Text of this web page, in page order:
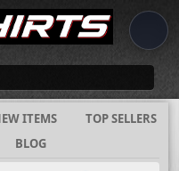
ITEMS
TOP SELLERS
BLOG